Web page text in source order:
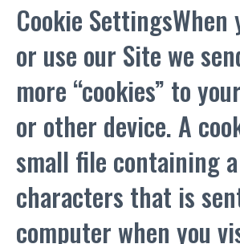
Cookie SettingsWhen
or use our Site we
more “cookies” to
or other device. A
small file containing
characters that is
computer when you